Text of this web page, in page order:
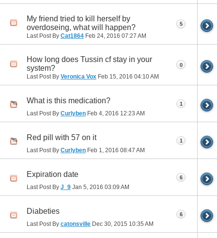
My friend tried to kill herself by
overdoseing, what will happen?
Last Post By Cat1864 Feb 24, 2016 07:27 AM
5
How long does Tussin cf stay in your
system?
Last Post By Veronica Vox Feb 15, 2016 04:10 AM
0
What is this medication?
Last Post By Curlyben Feb 4, 2016 12:23 AM
1
Red pill with 57 on it
Last Post By Curlyben Feb 1, 2016 08:47 AM
1
Expiration date
Last Post By J_9 Jan 5, 2016 03:09 AM
6
Diabeties
Last Post By catonsville Dec 30, 2015 10:35 AM
6